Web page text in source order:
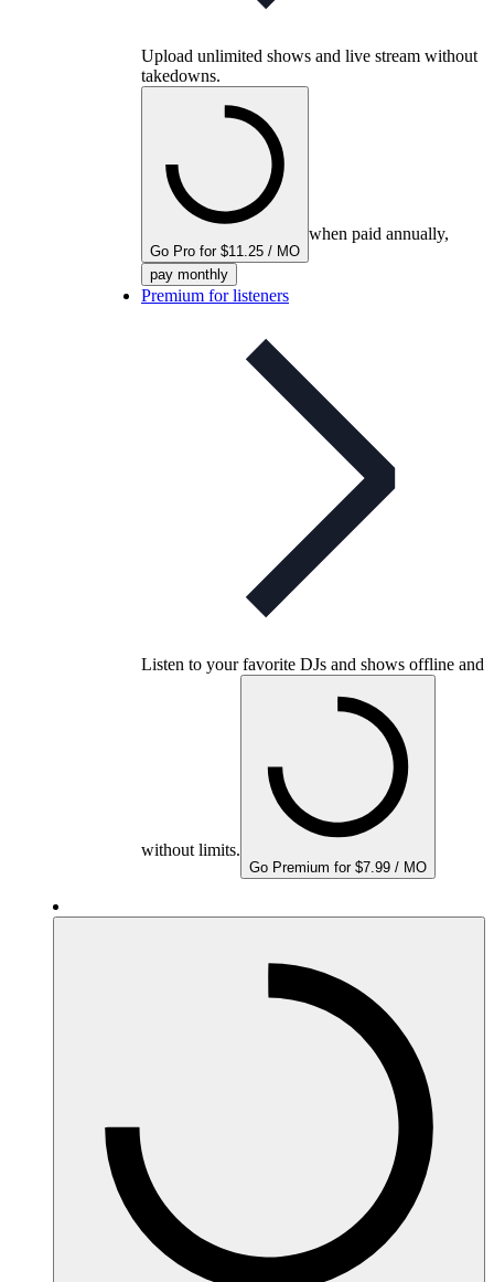
Upload unlimited shows and live stream without
takedowns.
Go Pro for $11.25 / MO
when paid annually,
pay monthly
Premium for listeners
Listen to your favorite DJs and shows offline and
without limits.
Go Premium for $7.99 / MO